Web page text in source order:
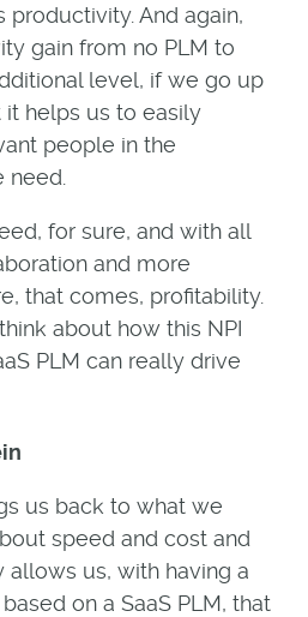
productivity. And again,
gain from no PLM to
level, if we go up
it helps us to easily
people in the
need.
for sure, and with all
and more
that comes, profitability.
about how this NPI
PLM can really drive
us back to what we
speed and cost and
allows us, with having a
on a SaaS PLM, that